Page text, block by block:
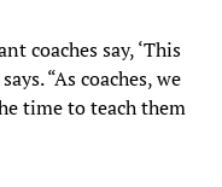
coaches say, ‘This
“As coaches, we
time to teach them